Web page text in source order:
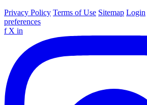
Privacy Policy Terms of Use Sitemap Login
preferences
f X in